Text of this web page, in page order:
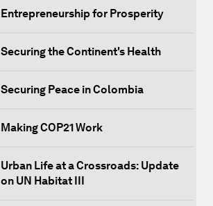
Entrepreneurship for Prosperity
Securing the Continent's Health
Securing Peace in Colombia
Making COP21 Work
Urban Life at a Crossroads: Update
on UN Habitat III